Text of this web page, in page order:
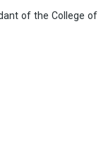
of the College of